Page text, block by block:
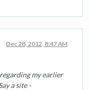
Dec 28, 2012, 8:47 AM
my earlier
a site -